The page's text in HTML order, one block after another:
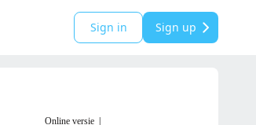
Sign in Sign up